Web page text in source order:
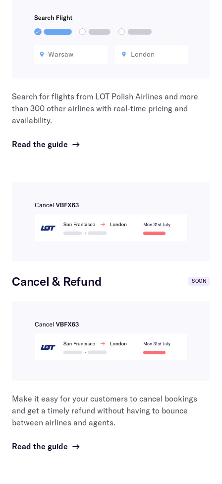
Warsaw London
Search for flights from LOT Polish Airlines and more
than 300 other airlines with real-time pricing and
availability.
Read the guide →
Cancel & Refund SOON
Make it easy for your customers to cancel bookings
and get a timely refund without having to bounce
between airlines and agents.
Read the guide →